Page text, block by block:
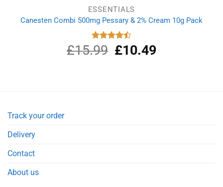
ESSENTIALS
Canesten Combi 500mg Pessary & 2% Cream 10g Pack
Rated
4.50out
£15.99
Original
price
£10.49Current
Track your order
Delivery
Contact
About us